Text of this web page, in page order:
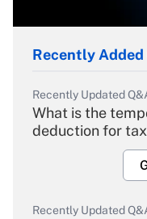
Recently Added
Recently Updated
What is the
deduction for
Recently Updated